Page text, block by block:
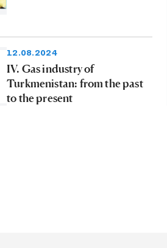
12.08.2024
IV. Gas industry of
Turkmenistan: from the past
to the present